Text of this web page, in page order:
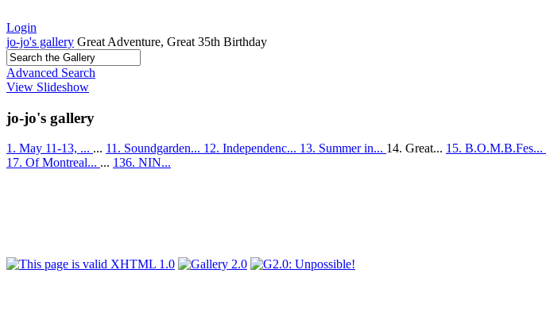
Login
jo-jo's gallery Great Adventure, Great 35th Birthday
Advanced Search
View Slideshow
jo-jo's gallery
1. May 11-13, ... ... 11. Soundgarden... 12. Independenc... 13. Summer in... 14. Great... 15. B.O.M.B.Fes...
17. Of Montreal... ... 136. NIN...